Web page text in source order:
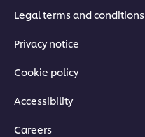
Legal terms and conditions
Privacy notice
Cookie policy
Accessibility
Careers